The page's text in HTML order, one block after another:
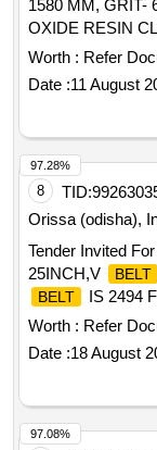
1580 MM, GRIT-
OXIDE RESIN
Worth : Refer
Date :11 August
8 TID:
Orissa (odisha),
Tender Invited
25INCH,V
BELT
BELT
IS 2494
Worth : Refer
Date :18 August
97.28%
97.08%